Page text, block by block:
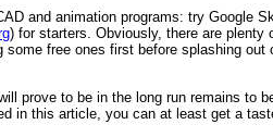
and animation programs: try Google
) for starters. Obviously, there are plenty
some free ones first before splashing out
prove to be in the long run remains to
in this article, you can at least get a